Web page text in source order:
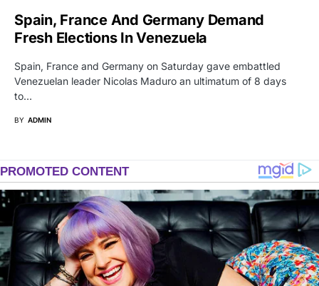
Spain, France And Germany Demand
Fresh Elections In Venezuela
Spain, France and Germany on Saturday gave embattled
Venezuelan leader Nicolas Maduro an ultimatum of 8 days
to…
BY ADMIN